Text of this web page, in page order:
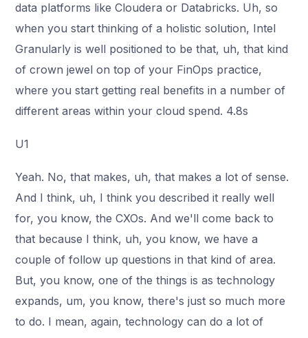
data platforms like Cloudera or Databricks. Uh, so
when you start thinking of a holistic solution, Intel
Granularly is well positioned to be that, uh, that kind
of crown jewel on top of your FinOps practice,
where you start getting real benefits in a number of
different areas within your cloud spend. 4.8s
U1
Yeah. No, that makes, uh, that makes a lot of sense.
And I think, uh, I think you described it really well
for, you know, the CXOs. And we'll come back to
that because I think, uh, you know, we have a
couple of follow up questions in that kind of area.
But, you know, one of the things is as technology
expands, um, you know, there's just so much more
to do. I mean, again, technology can do a lot of